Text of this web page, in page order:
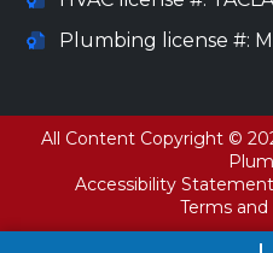
Plumbing license #:
All Content Copyright ©
Accessibility Statement
Terms